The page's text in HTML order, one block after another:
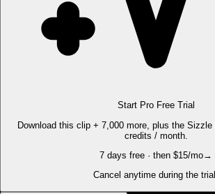
Start Pro Free Trial
Download this clip + 7,000 more, plus the
credits / month.
7 days free · then $15/mo→
Cancel anytime during the